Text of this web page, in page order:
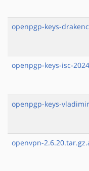
openpgp-keys-
openpgp-keys-isc-
openpgp-keys-
openvpn-